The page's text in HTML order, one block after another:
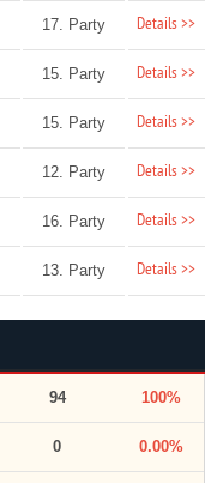
17. Party Details >>
15. Party Details >>
15. Party Details >>
12. Party Details >>
16. Party Details >>
13. Party Details >>
94 100%
0 0.00%